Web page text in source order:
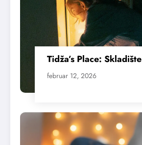
Tidža’s Place: Skladište
februar 12, 2026